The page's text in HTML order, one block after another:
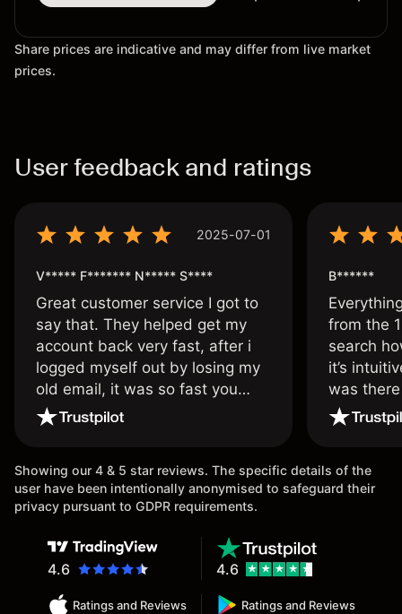
Share prices are indicative and may differ from live market
prices.
User feedback and ratings
2025-07-01
V***** F******* N***** S****
Great customer service I got to
say that. They helped get my
account back very fast, after i
logged myself out by losing my
old email, it was so fast you
wouldn’t believe it thank you
B******
from the
search
it’s
was
issue.
Showing our 4 & 5 star reviews. The specific details of the
user have been intentionally anonymised to safeguard their
privacy pursuant to GDPR requirements.
4.6
Ratings and Reviews Ratings and Reviews
4.6